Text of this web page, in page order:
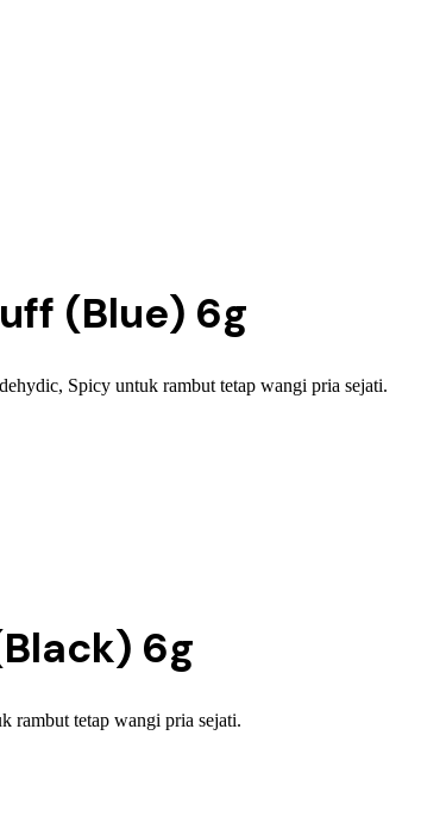
(Blue) 6g
Spicy untuk rambut tetap wangi pria sejati.
6g
rambut tetap wangi pria sejati.